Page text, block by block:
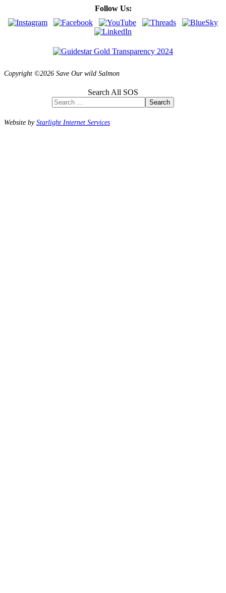
Follow Us:
Copyright ©2026 Save Our wild Salmon
Search All SOS
Search
Website byStarlight Internet Services